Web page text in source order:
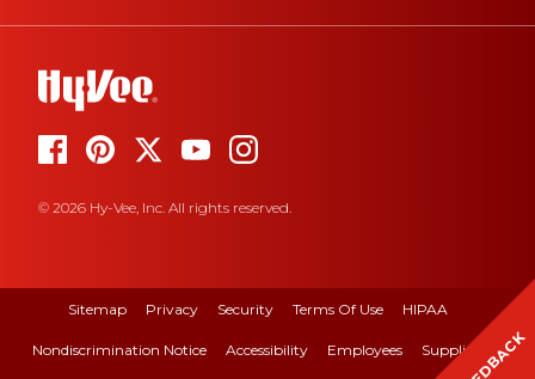
© 2026 Hy-Vee, Inc. All rights reserved.
Sitemap Privacy Security Terms Of Use HIPAA
Nondiscrimination Notice Accessibility Employees Suppliers